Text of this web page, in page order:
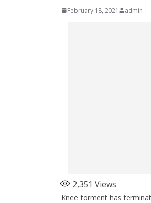
February 18, 2021 admin
2,351 Views
Knee torment has